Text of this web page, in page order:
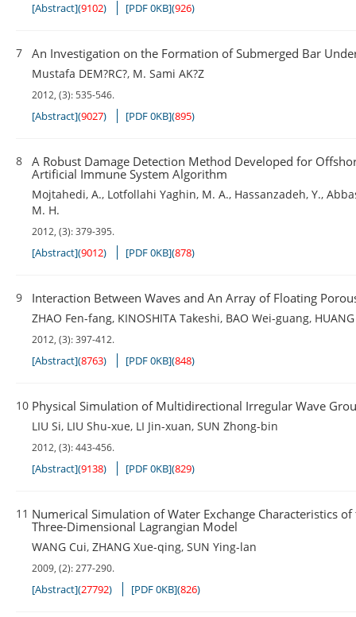
[Abstract](9102) [PDF 0KB](926)
7 An Investigation on the Formation of Submerged Bar
Mustafa DEM?RC?, M. Sami AK?Z
2012, (3): 535-546.
[Abstract](9027) [PDF 0KB](895)
8
A Robust Damage Detection Method Developed for
Artificial Immune System Algorithm
Mojtahedi, A., Lotfollahi Yaghin, M. A., Hassanzadeh, Y.,
M. H.
2012, (3): 379-395.
[Abstract](9012) [PDF 0KB](878)
9 Interaction Between Waves and An Array of Floating
ZHAO Fen-fang, KINOSHITA Takeshi, BAO Wei-guang,
2012, (3): 397-412.
[Abstract](8763) [PDF 0KB](848)
10 Physical Simulation of Multidirectional Irregular Wave
LIU Si, LIU Shu-xue, LI Jin-xuan, SUN Zhong-bin
2012, (3): 443-456.
[Abstract](9138) [PDF 0KB](829)
11 Numerical Simulation of Water Exchange Characteristics
Three-Dimensional Lagrangian Model
WANG Cui, ZHANG Xue-qing, SUN Ying-lan
2009, (2): 277-290.
[Abstract](27792) [PDF 0KB](826)